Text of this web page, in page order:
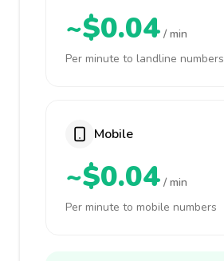
~$0.04 / min
Per minute to landline numbers
Mobile
~$0.04 / min
Per minute to mobile numbers